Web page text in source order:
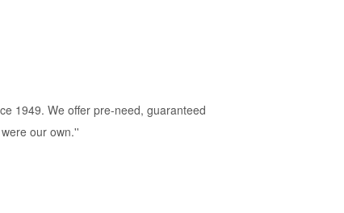
1949. We offer pre-need, guaranteed
our own.''